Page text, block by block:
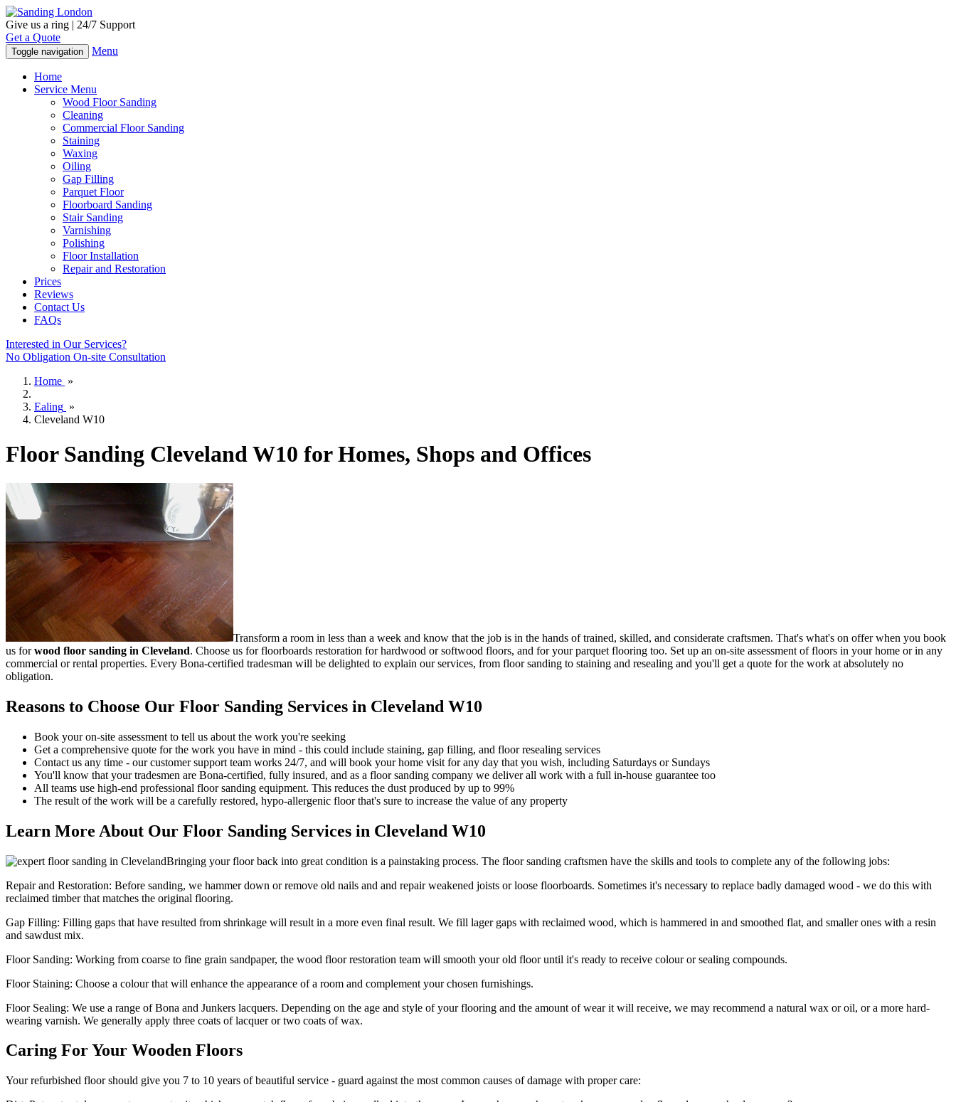
Give us a ring | 24/7 Support
Get a Quote
Toggle navigation Menu
Home
Service Menu
Wood Floor Sanding
Cleaning
Commercial Floor Sanding
Staining
Waxing
Oiling
Gap Filling
Parquet Floor
Floorboard Sanding
Stair Sanding
Varnishing
Polishing
Floor Installation
Repair and Restoration
Prices
Reviews
Contact Us
FAQs
Interested in Our Services?
No Obligation On-site Consultation
Home »
Ealing »
Cleveland W10
Floor Sanding Cleveland W10 for Homes, Shops and Offices
Transform a room in less than a week and know that the job is in the hands of trained, skilled, and considerate craftsmen. That's what's on offer when you book
us forwood floor sanding in Cleveland. Choose us for floorboards restoration for hardwood or softwood floors, and for your parquet flooring too. Set up an on-site assessment of floors in your home or in any
commercial or rental properties. Every Bona-certified tradesman will be delighted to explain our services, from floor sanding to staining and resealing and you'll get a quote for the work at absolutely no
obligation.
Reasons to Choose Our Floor Sanding Services in Cleveland W10
Book your on-site assessment to tell us about the work you're seeking
Get a comprehensive quote for the work you have in mind - this could include staining, gap filling, and floor resealing services
Contact us any time - our customer support team works 24/7, and will book your home visit for any day that you wish, including Saturdays or Sundays
You'll know that your tradesmen are Bona-certified, fully insured, and as a floor sanding company we deliver all work with a full in-house guarantee too
All teams use high-end professional floor sanding equipment. This reduces the dust produced by up to 99%
The result of the work will be a carefully restored, hypo-allergenic floor that's sure to increase the value of any property
Learn More About Our Floor Sanding Services in Cleveland W10
Bringing your floor back into great condition is a painstaking process. The floor sanding craftsmen have the skills and tools to complete any of the following jobs:
Repair and Restoration: Before sanding, we hammer down or remove old nails and and repair weakened joists or loose floorboards. Sometimes it's necessary to replace badly damaged wood - we do this with
reclaimed timber that matches the original flooring.
Gap Filling: Filling gaps that have resulted from shrinkage will result in a more even final result. We fill lager gaps with reclaimed wood, which is hammered in and smoothed flat, and smaller ones with a resin
and sawdust mix.
Floor Sanding: Working from coarse to fine grain sandpaper, the wood floor restoration team will smooth your old floor until it's ready to receive colour or sealing compounds.
Floor Staining: Choose a colour that will enhance the appearance of a room and complement your chosen furnishings.
Floor Sealing: We use a range of Bona and Junkers lacquers. Depending on the age and style of your flooring and the amount of wear it will receive, we may recommend a natural wax or oil, or a more hard-
wearing varnish. We generally apply three coats of lacquer or two coats of wax.
Caring For Your Wooden Floors
Your refurbished floor should give you 7 to 10 years of beautiful service - guard against the most common causes of damage with proper care: